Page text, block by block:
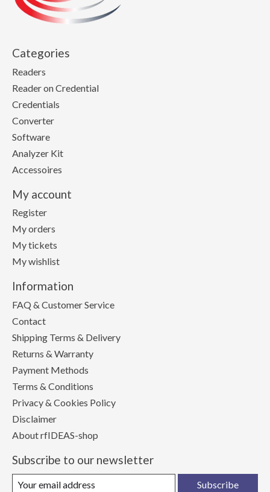
Categories
Readers
Reader on Credential
Credentials
Converter
Software
Analyzer Kit
Accessoires
My account
Register
My orders
My tickets
My wishlist
Information
FAQ & Customer Service
Contact
Shipping Terms & Delivery
Returns & Warranty
Payment Methods
Terms & Conditions
Privacy & Cookies Policy
Disclaimer
About rfIDEAS-shop
Subscribe to our newsletter
Subscribe